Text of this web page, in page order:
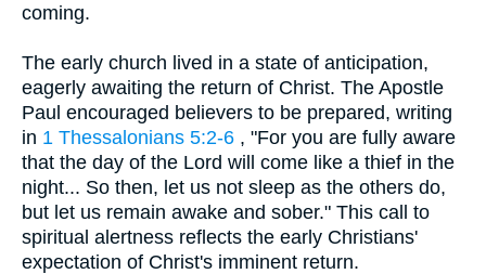
coming.
The early church lived in a state of anticipation,
eagerly awaiting the return of Christ. The Apostle
Paul encouraged believers to be prepared, writing
in 1 Thessalonians 5:2-6 , "For you are fully aware
that the day of the Lord will come like a thief in the
night... So then, let us not sleep as the others do,
but let us remain awake and sober." This call to
spiritual alertness reflects the early Christians'
expectation of Christ's imminent return.